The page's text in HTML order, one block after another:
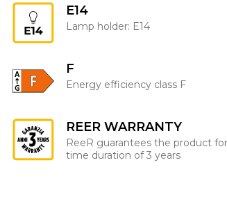
E14
Lamp holder: E14
F
Energy efficiency class F
REER WARRANTY
ReeR guarantees the product
time duration of 3 years